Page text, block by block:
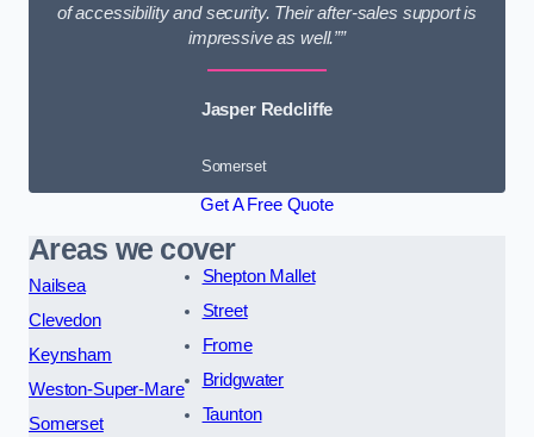
of accessibility and security. Their after-sales support is
impressive as well.””
Jasper Redcliffe
Somerset
Get A Free Quote
Areas we cover
Nailsea
Clevedon
Keynsham
Weston-Super-Mare
Somerset
Shepton Mallet
Street
Frome
Bridgwater
Taunton